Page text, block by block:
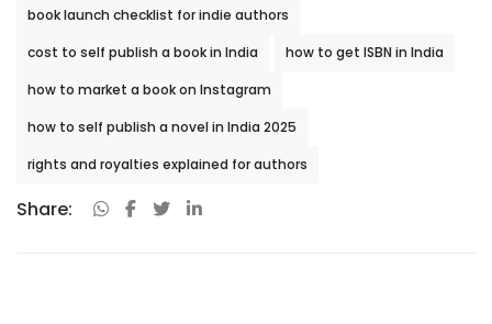
book launch checklist for indie authors
cost to self publish a book in India
how to get ISBN in India
how to market a book on Instagram
how to self publish a novel in India 2025
rights and royalties explained for authors
Share: